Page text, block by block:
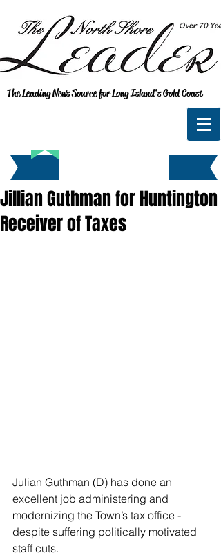
The Leading News Source for Long Island's Gold Coast
Jillian Guthman for Huntington
Receiver of Taxes
Julian Guthman (D) has done an
excellent job administering and
modernizing the Town’s tax office -
despite suffering politically motivated
staff cuts.